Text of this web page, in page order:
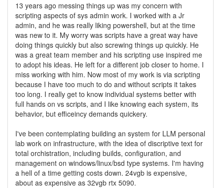
13 years ago messing things up was my concern with
scripting aspects of sys admin work. I worked with a Jr
admin, and he was really liking powershell, but at the time
was new to it. My worry was scripts have a great way have
doing things quickly but also screwing things up quickly. He
was a great team member and his scripting use inspired me
to adopt his ideas. He left for a different job closer to home. I
miss working with him. Now most of my work is via scripting
because I have too much to do and without scripts it takes
too long. I really get to know individual systems better with
full hands on vs scripts, and I like knowing each system, its
behavior, but efficeincy demands quickery.
I've been contemplating building an system for LLM personal
lab work on infrastructure, with the idea of discriptive text for
total orchistration, including builds, configuration, and
management on windows/linux/bsd type systems. I'm having
a hell of a time getting costs down. 24vgb is expensive,
about as expensive as 32vgb rtx 5090.